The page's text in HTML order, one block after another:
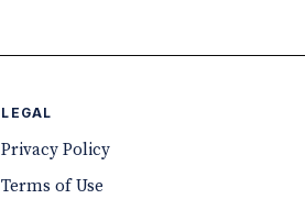
LEGAL
Privacy Policy
Terms of Use